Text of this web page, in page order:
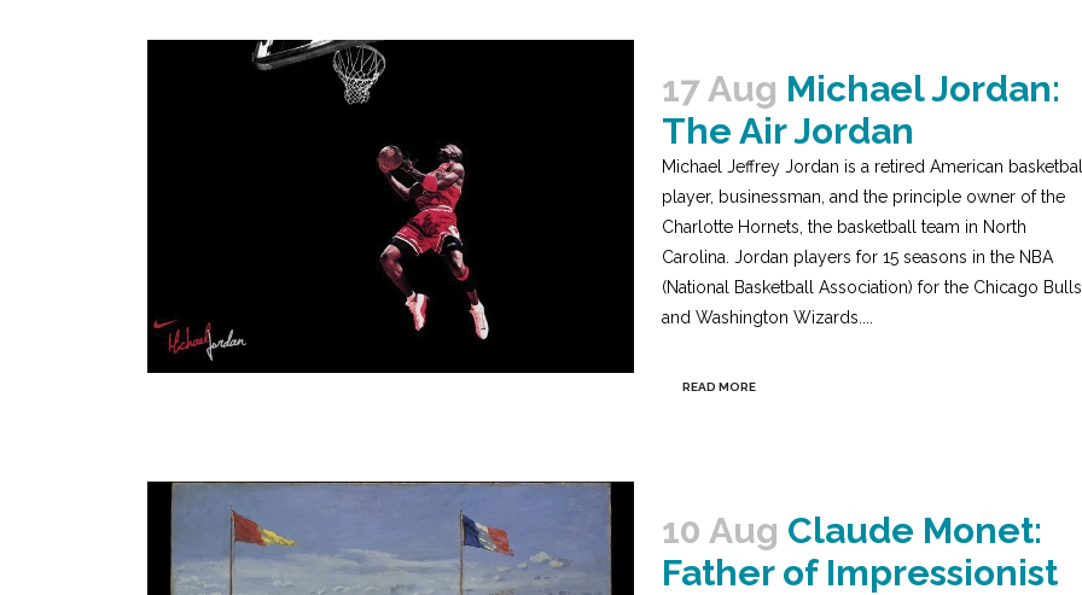
17 Aug Michael Jordan:
The Air Jordan
Michael Jeffrey Jordan is a retired American basketball
player, businessman, and the principle owner of the
Charlotte Hornets, the basketball team in North
Carolina. Jordan players for 15 seasons in the NBA
(National Basketball Association) for the Chicago Bulls
and Washington Wizards....
READ MORE
10 Aug Claude Monet:
Father of Impressionist